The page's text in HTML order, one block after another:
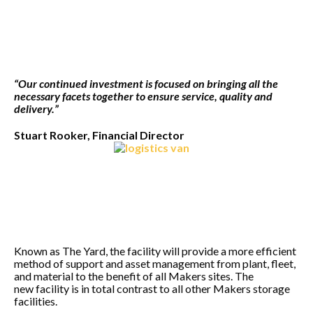
“Our continued investment is focused on bringing all the
necessary facets together to ensure service, quality and
delivery.”
Stuart Rooker, Financial Director
Known as The Yard, the facility will provide a more efficient
method of support and asset management from plant, fleet,
and material to the benefit of all Makers sites. The
new facility is in total contrast to all other Makers storage
facilities.